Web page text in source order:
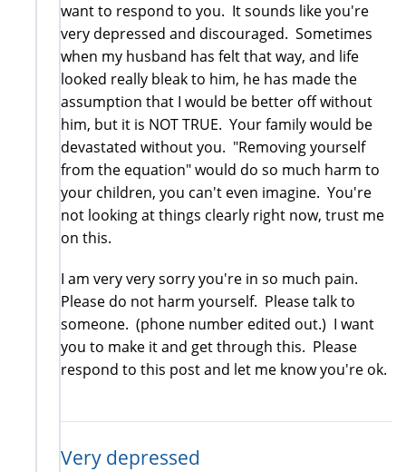
want to respond to you. It sounds like you're
very depressed and discouraged. Sometimes
when my husband has felt that way, and life
looked really bleak to him, he has made the
assumption that I would be better off without
him, but it is NOT TRUE. Your family would be
devastated without you. "Removing yourself
from the equation" would do so much harm to
your children, you can't even imagine. You're
not looking at things clearly right now, trust me
on this.
I am very very sorry you're in so much pain.
Please do not harm yourself. Please talk to
someone. (phone number edited out.) I want
you to make it and get through this. Please
respond to this post and let me know you're ok.
Very depressed